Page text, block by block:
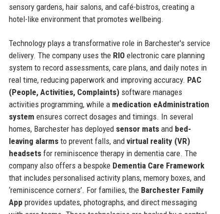
sensory gardens, hair salons, and café-bistros, creating a
hotel-like environment that promotes wellbeing.
Technology plays a transformative role in Barchester's service
delivery. The company uses the RIOelectronic care planning
system to record assessments, care plans, and daily notes in
real time, reducing paperwork and improving accuracy. PAC
(People, Activities, Complaints)software manages
activities programming, while a medication eAdministration
system ensures correct dosages and timings. In several
homes, Barchester has deployed sensor matsand bed-
leaving alarmsto prevent falls, and virtual reality (VR)
headsetsfor reminiscence therapy in dementia care. The
company also offers a bespoke Dementia Care Framework
that includes personalised activity plans, memory boxes, and
‘reminiscence corners’. For families, the Barchester Family
App provides updates, photographs, and direct messaging